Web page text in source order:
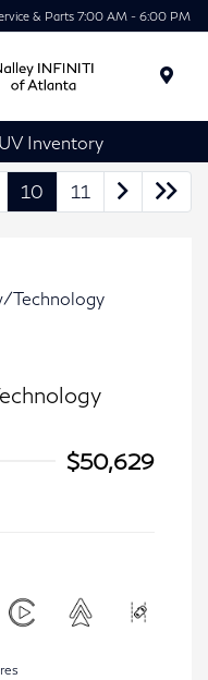
& Parts 7:00 AM - 6:00 PM
Inventory
10 11
$50,629